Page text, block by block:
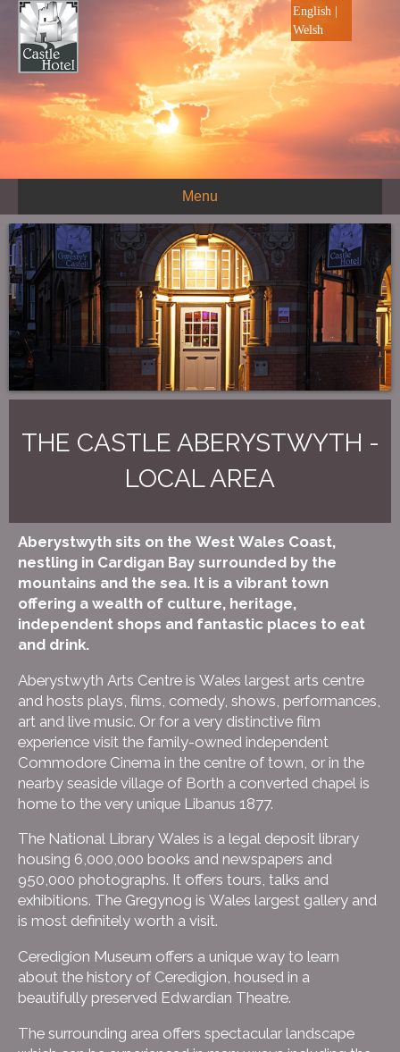
English
Welsh
Menu
THE CASTLE ABERYSTWYTH -
LOCAL AREA
Aberystwyth sits on the West Wales Coast,
nestling in Cardigan Bay surrounded by the
mountains and the sea. It is a vibrant town
offering a wealth of culture, heritage,
independent shops and fantastic places to eat
and drink.
Aberystwyth Arts Centre is Wales largest arts centre
and hosts plays, films, comedy, shows, performances,
art and live music. Or for a very distinctive film
experience visit the family-owned independent
Commodore Cinema in the centre of town, or in the
nearby seaside village of Borth a converted chapel is
home to the very unique Libanus 1877.
The National Library Wales is a legal deposit library
housing 6,000,000 books and newspapers and
950,000 photographs. It offers tours, talks and
exhibitions. The Gregynog is Wales largest gallery and
is most definitely worth a visit.
Ceredigion Museum offers a unique way to learn
about the history of Ceredigion, housed in a
beautifully preserved Edwardian Theatre.
The surrounding area offers spectacular landscape